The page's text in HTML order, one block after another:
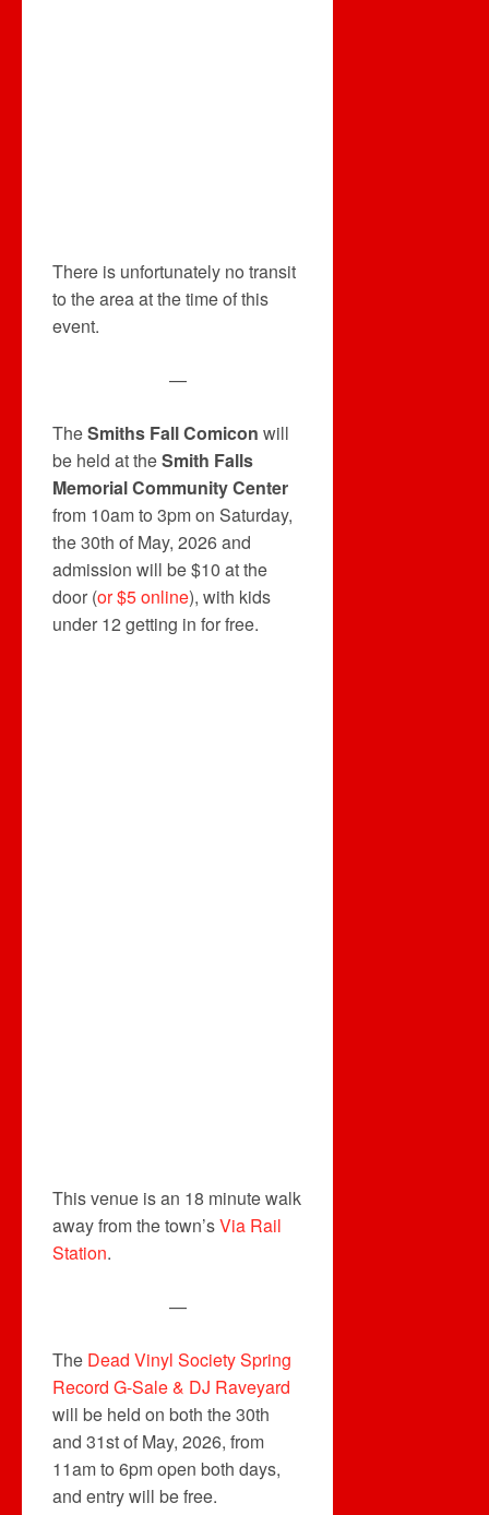
There is unfortunately no transit
to the area at the time of this
event.
—
TheSmiths Fall Comicon will
be held at theSmith Falls
Memorial Community Center
from 10am to 3pm on Saturday,
the 30th of May, 2026 and
admission will be $10 at the
door (or $5 online), with kids
under 12 getting in for free.
This venue is an 18 minute walk
away from the town’sVia Rail
Station.
—
The Dead Vinyl Society Spring
Record G-Sale & DJ Raveyard
will be held on both the 30th
and 31st of May, 2026, from
11am to 6pm open both days,
and entry will be free.